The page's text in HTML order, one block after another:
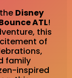
Disney
ATL!
this
of
family
inspired